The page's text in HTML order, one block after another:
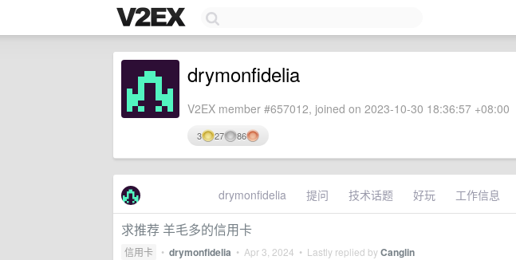
drymonfidelia
V2EX member #657012, joined on 2023-10-30 18:36:57 +08:00
3 27 86
drymonfidelia 提问 技术话题 好玩 工作信息
求推荐 羊毛多的信用卡
信用卡 • drymonfidelia • Apr 3, 2024 • Lastly replied byCanglin